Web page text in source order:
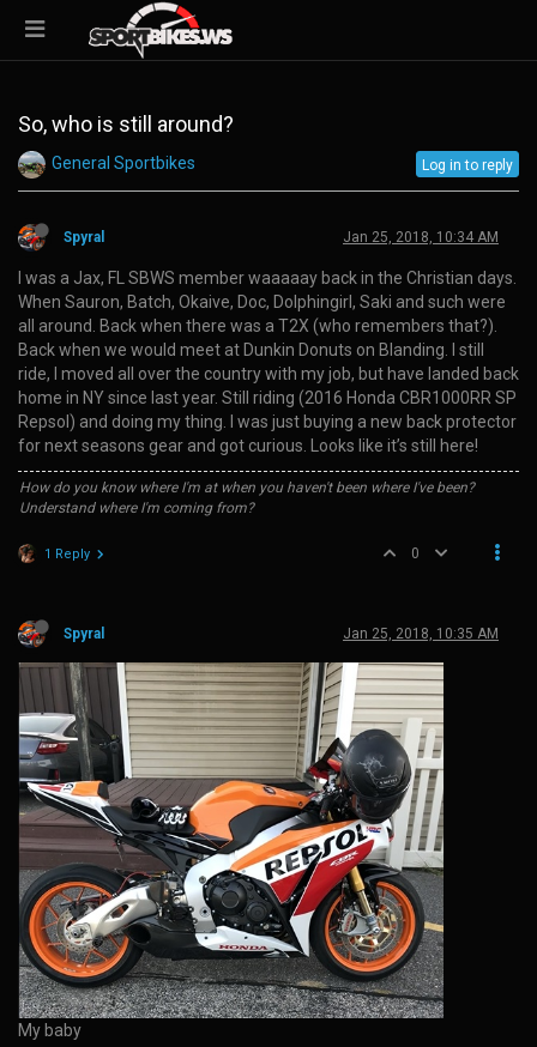
So, who is still around?
General Sportbikes Log in to reply
Spyral Jan 25, 2018, 10:34 AM
I was a Jax, FL SBWS member waaaaay back in the Christian days.
When Sauron, Batch, Okaive, Doc, Dolphingirl, Saki and such were
all around. Back when there was a T2X (who remembers that?).
Back when we would meet at Dunkin Donuts on Blanding. I still
ride, I moved all over the country with my job, but have landed back
home in NY since last year. Still riding (2016 Honda CBR1000RR SP
Repsol) and doing my thing. I was just buying a new back protector
for next seasons gear and got curious. Looks like it’s still here!
How do you know where I'm at when you haven't been where I've been?
Understand where I'm coming from?
1 Reply 0
Spyral Jan 25, 2018, 10:35 AM
My baby